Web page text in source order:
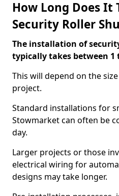
How Long Does It
Security Roller
The installation of
typically takes between 1
This will depend on the
project.
Standard installations for
Stowmarket can often be
day.
Larger projects or those
electrical wiring for
designs may take longer.